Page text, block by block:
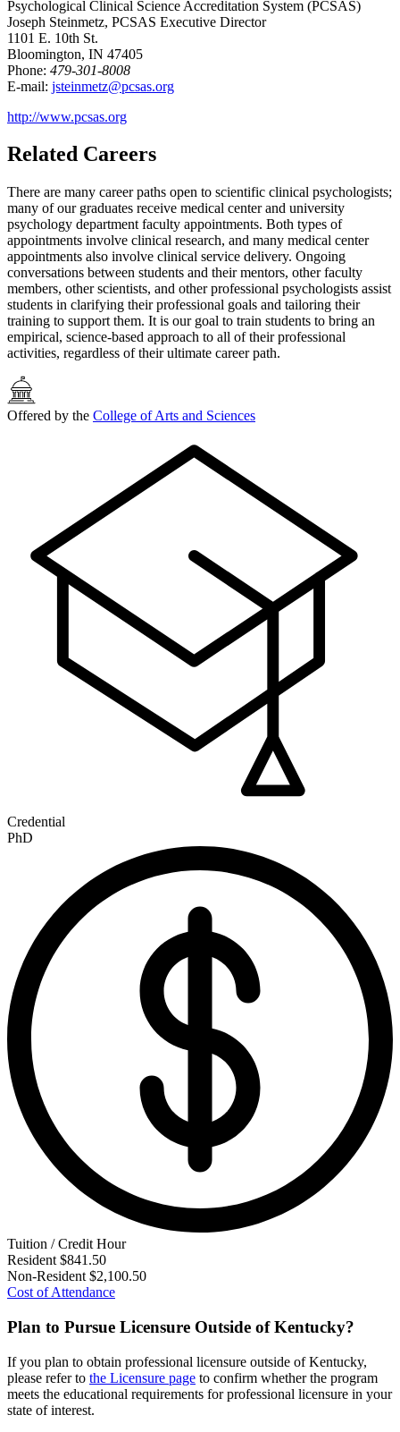
Psychological Clinical Science Accreditation System (PCSAS)
Joseph Steinmetz, PCSAS Executive Director
1101 E. 10th St.
Bloomington, IN 47405
Phone: 479-301-8008
E-mail: jsteinmetz@pcsas.org
http://www.pcsas.org
Related Careers
There are many career paths open to scientific clinical psychologists;
many of our graduates receive medical center and university
psychology department faculty appointments. Both types of
appointments involve clinical research, and many medical center
appointments also involve clinical service delivery. Ongoing
conversations between students and their mentors, other faculty
members, other scientists, and other professional psychologists assist
students in clarifying their professional goals and tailoring their
training to support them. It is our goal to train students to bring an
empirical, science-based approach to all of their professional
activities, regardless of their ultimate career path.
Offered by the College of Arts and Sciences
Credential
PhD
Tuition / Credit Hour
Resident $841.50
Non-Resident $2,100.50
Cost of Attendance
Plan to Pursue Licensure Outside of Kentucky?
If you plan to obtain professional licensure outside of Kentucky,
please refer to the Licensure page to confirm whether the program
meets the educational requirements for professional licensure in your
state of interest.